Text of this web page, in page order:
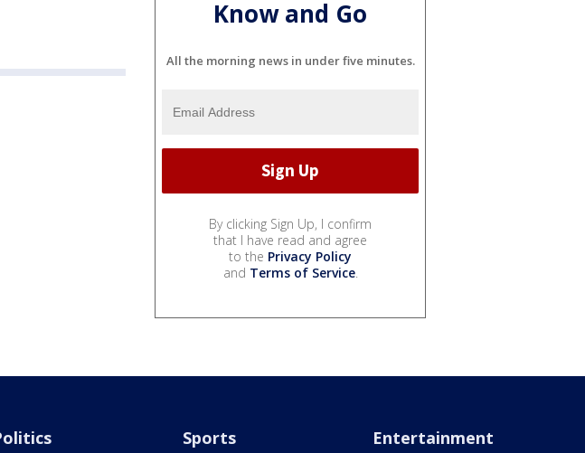
Know and Go
All the morning news in under five minutes.
By clicking Sign Up, I confirm
that I have read and agree
to the Privacy Policy
and Terms of Service.
Sports Entertainment